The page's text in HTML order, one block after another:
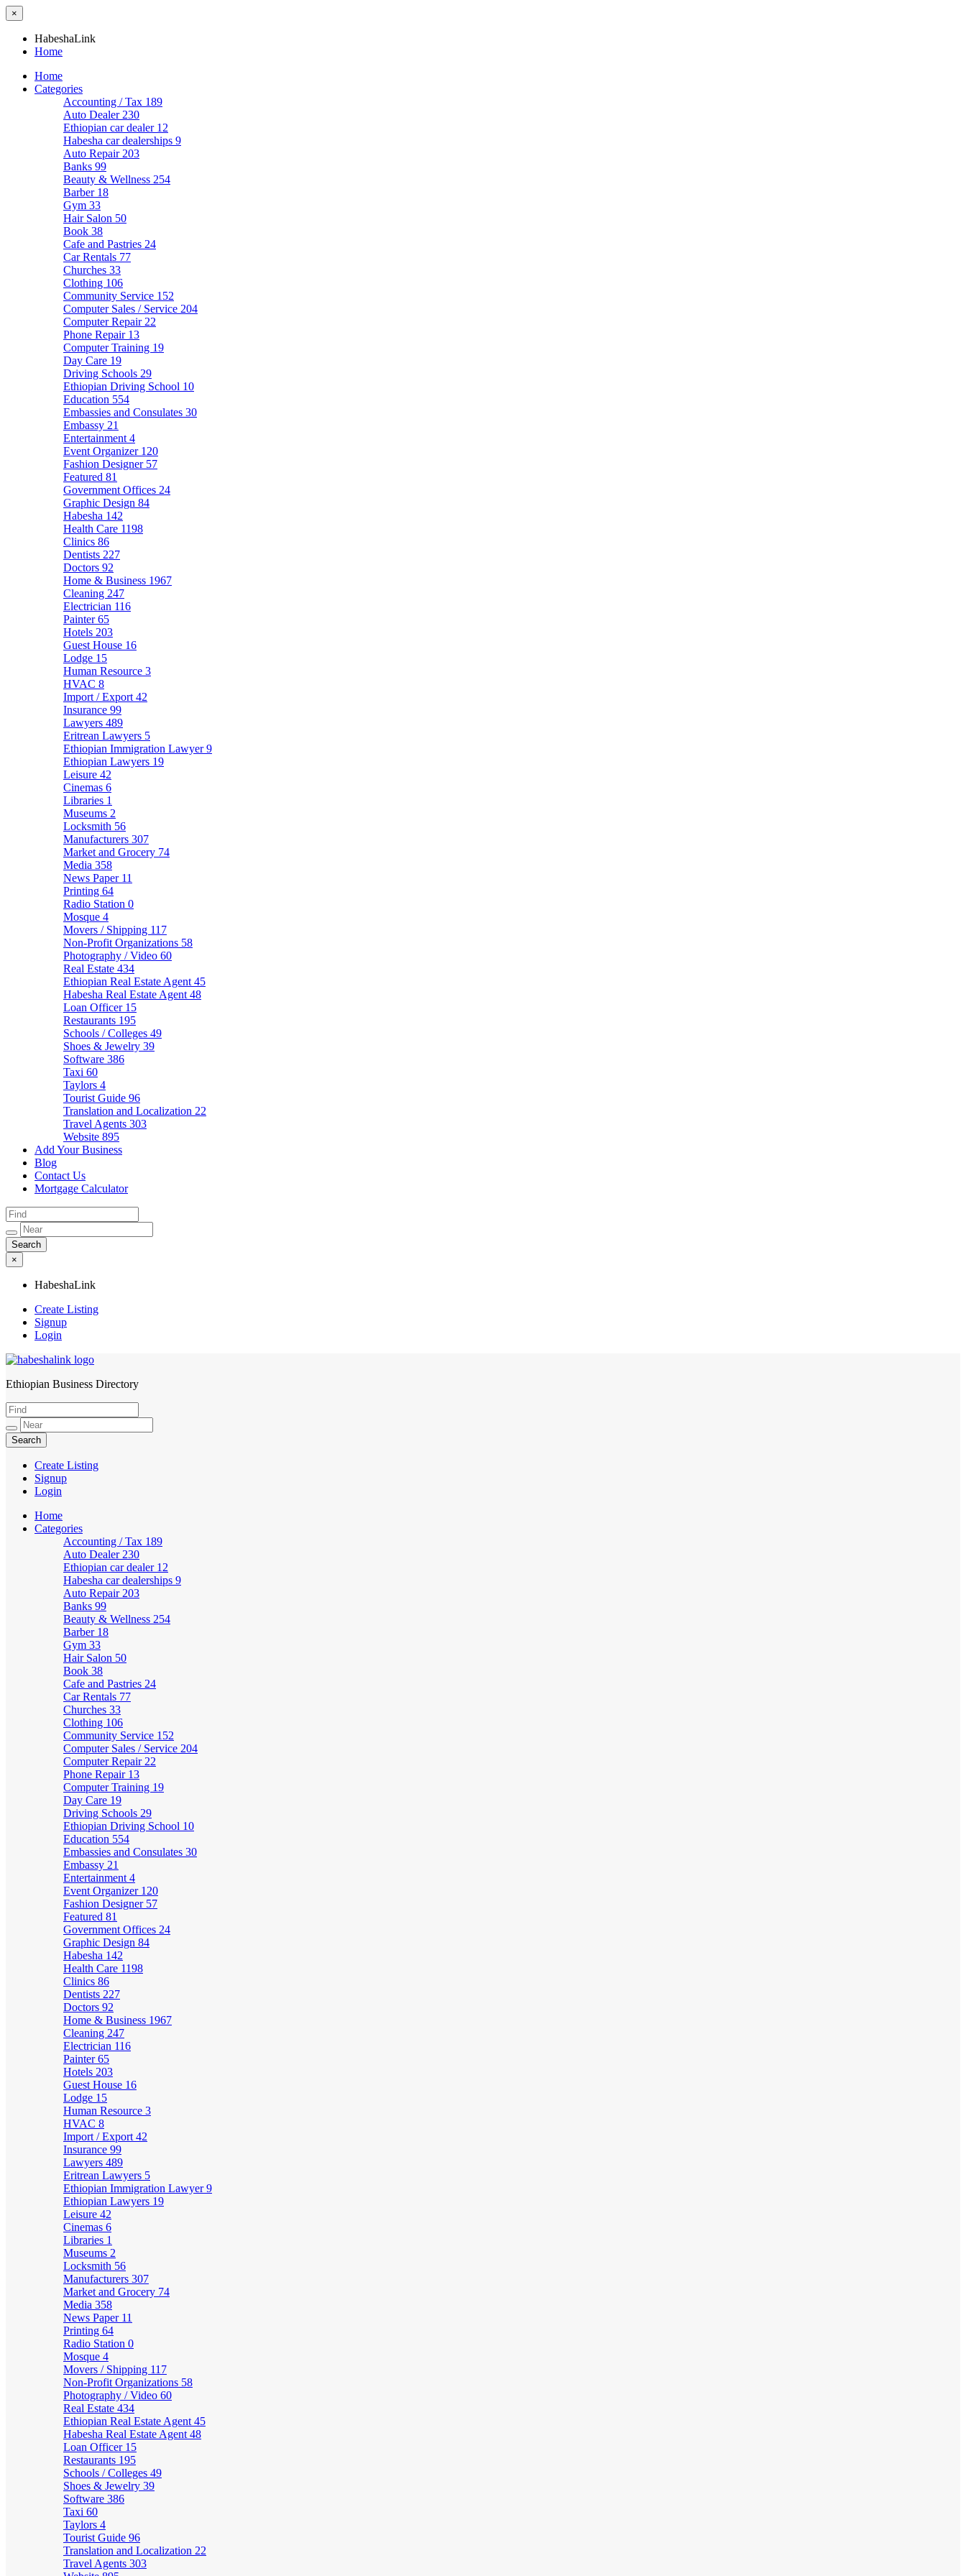
×
HabeshaLink
Home
Home
Categories
Accounting / Tax 189
Auto Dealer 230
Ethiopian car dealer 12
Habesha car dealerships 9
Auto Repair 203
Banks 99
Beauty & Wellness 254
Barber 18
Gym 33
Hair Salon 50
Book 38
Cafe and Pastries 24
Car Rentals 77
Churches 33
Clothing 106
Community Service 152
Computer Sales / Service 204
Computer Repair 22
Phone Repair 13
Computer Training 19
Day Care 19
Driving Schools 29
Ethiopian Driving School 10
Education 554
Embassies and Consulates 30
Embassy 21
Entertainment 4
Event Organizer 120
Fashion Designer 57
Featured 81
Government Offices 24
Graphic Design 84
Habesha 142
Health Care 1198
Clinics 86
Dentists 227
Doctors 92
Home & Business 1967
Cleaning 247
Electrician 116
Painter65
Hotels 203
Guest House 16
Lodge 15
Human Resource 3
HVAC 8
Import / Export 42
Insurance 99
Lawyers 489
Eritrean Lawyers 5
Ethiopian Immigration Lawyer9
Ethiopian Lawyers 19
Leisure 42
Cinemas 6
Libraries 1
Museums 2
Locksmith 56
Manufacturers 307
Market and Grocery 74
Media 358
News Paper 11
Printing 64
Radio Station 0
Mosque 4
Movers / Shipping 117
Non-Profit Organizations 58
Photography / Video 60
Real Estate 434
Ethiopian Real Estate Agent 45
Habesha Real Estate Agent 48
Loan Officer 15
Restaurants 195
Schools / Colleges 49
Shoes & Jewelry 39
Software 386
Taxi 60
Taylors 4
Tourist Guide 96
Translation and Localization 22
Travel Agents 303
Website 895
Add Your Business
Blog
Contact Us
Mortgage Calculator
×
HabeshaLink
Create Listing
Signup
Login
HabeshaLink
Ethiopian Business Directory
Create Listing
Signup
Login
Home
Categories
Accounting / Tax 189
Auto Dealer 230
Ethiopian car dealer 12
Habesha car dealerships 9
Auto Repair 203
Banks 99
Beauty & Wellness 254
Barber 18
Gym 33
Hair Salon 50
Book 38
Cafe and Pastries 24
Car Rentals 77
Churches 33
Clothing 106
Community Service 152
Computer Sales / Service 204
Computer Repair 22
Phone Repair 13
Computer Training 19
Day Care 19
Driving Schools 29
Ethiopian Driving School 10
Education 554
Embassies and Consulates 30
Embassy 21
Entertainment 4
Event Organizer 120
Fashion Designer 57
Featured 81
Government Offices 24
Graphic Design 84
Habesha 142
Health Care 1198
Clinics 86
Dentists 227
Doctors 92
Home & Business 1967
Cleaning 247
Electrician 116
Painter65
Hotels 203
Guest House 16
Lodge 15
Human Resource 3
HVAC 8
Import / Export 42
Insurance 99
Lawyers 489
Eritrean Lawyers 5
Ethiopian Immigration Lawyer9
Ethiopian Lawyers 19
Leisure 42
Cinemas 6
Libraries 1
Museums 2
Locksmith 56
Manufacturers 307
Market and Grocery 74
Media 358
News Paper 11
Printing 64
Radio Station 0
Mosque 4
Movers / Shipping 117
Non-Profit Organizations 58
Photography / Video 60
Real Estate 434
Ethiopian Real Estate Agent 45
Habesha Real Estate Agent 48
Loan Officer 15
Restaurants 195
Schools / Colleges 49
Shoes & Jewelry 39
Software 386
Taxi 60
Taylors 4
Tourist Guide 96
Translation and Localization 22
Travel Agents 303